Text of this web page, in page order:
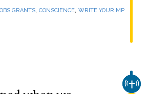
GRANTS, CONSCIENCE, WRITE YOUR MP